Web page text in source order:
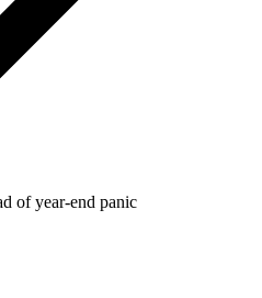
of year-end panic